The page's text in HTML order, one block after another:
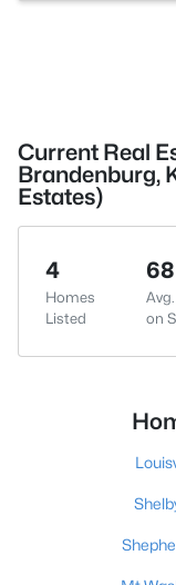
Current Real
Brandenburg,
Estates)
4
Homes
Listed
68
on